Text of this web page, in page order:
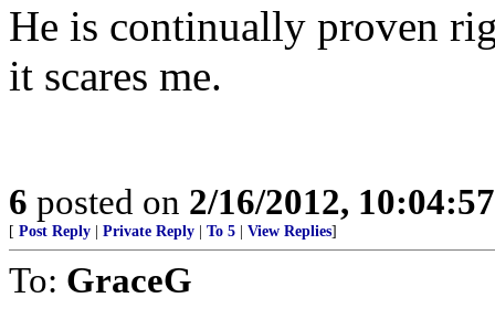
He is continually proven
it scares me.
6 posted on 2/16/2012,
[ Post Reply Private Reply To 5 View Replies]
To: GraceG